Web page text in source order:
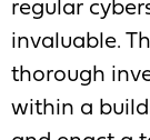
regular
invaluable.
thorough
within a